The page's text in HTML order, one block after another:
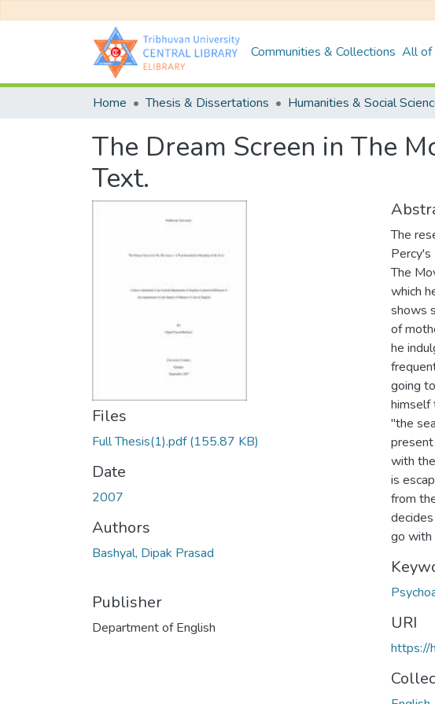
Communities & Collections All of
Home Thesis & Dissertations Humanities & Social
The Dream Screen in The
Text.
Files
Full Thesis(1).pdf(155.87 KB)
Date
2007
Authors
Bashyal, Dipak Prasad
Publisher
Department of English
The
Percy's
The
which
shows
of
he
going
himself
"the
with
is
from
go with
URI
https://